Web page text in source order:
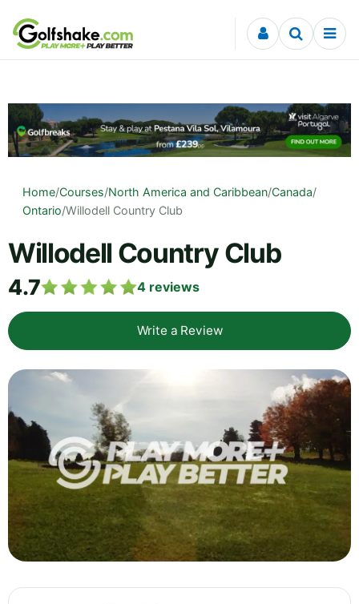
Skip to content
Home/Courses/North America and Caribbean/Canada/
Ontario/Willodell Country Club
Willodell Country Club
4.7 4 reviews
Write a Review